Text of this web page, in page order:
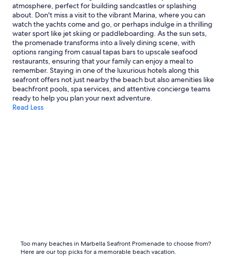
atmosphere, perfect for building sandcastles or splashing
about. Don't miss a visit to the vibrant Marina, where you can
watch the yachts come and go, or perhaps indulge in a thrilling
water sport like jet skiing or paddleboarding. As the sun sets,
the promenade transforms into a lively dining scene, with
options ranging from casual tapas bars to upscale seafood
restaurants, ensuring that your family can enjoy a meal to
remember. Staying in one of the luxurious hotels along this
seafront offers not just nearby the beach but also amenities like
beachfront pools, spa services, and attentive concierge teams
ready to help you plan your next adventure.
Read Less
Too many beaches in Marbella Seafront Promenade to choose from?
Here are our top picks for a memorable beach vacation.